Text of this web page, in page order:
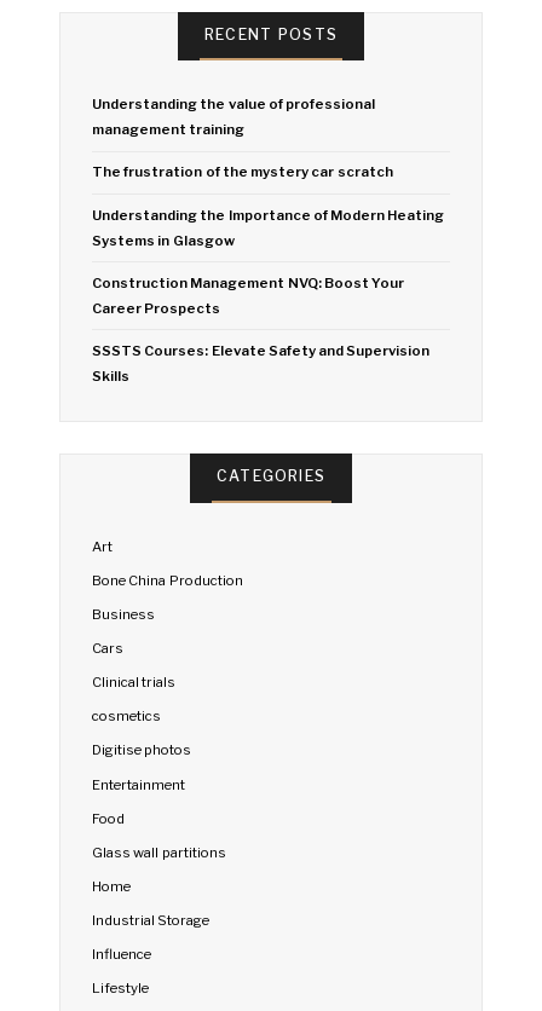
RECENT POSTS
Understanding the value of professional
management training
The frustration of the mystery car scratch
Understanding the Importance of Modern Heating
Systems in Glasgow
Construction Management NVQ: Boost Your
Career Prospects
SSSTS Courses: Elevate Safety and Supervision
Skills
CATEGORIES
Art
Bone China Production
Business
Cars
Clinical trials
cosmetics
Digitise photos
Entertainment
Food
Glass wall partitions
Home
Industrial Storage
Influence
Lifestyle